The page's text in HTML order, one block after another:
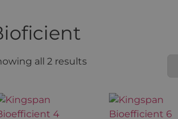
all 2 results